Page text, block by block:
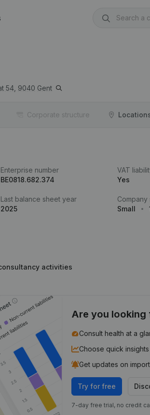
54, 9040 Gent
Corporate structure
Enterprise number
BE0818.682.374
VAT
Yes
Last balance sheet year
2025
Company
Small
activities
Are you
Consult health at a
Choose quick
Get updates on
Try for free
7-day free trial, no credit